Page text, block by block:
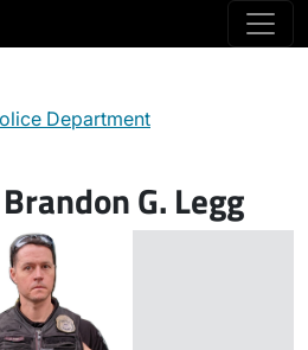
Department
Brandon G. Legg